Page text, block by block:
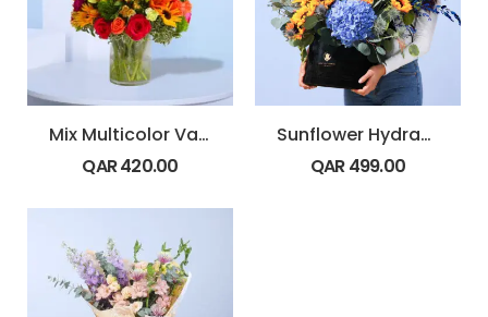
Mix Multicolor Vase Arrangement
QAR420.00
Sunflower Hydrangea Bold Box
QAR499.00